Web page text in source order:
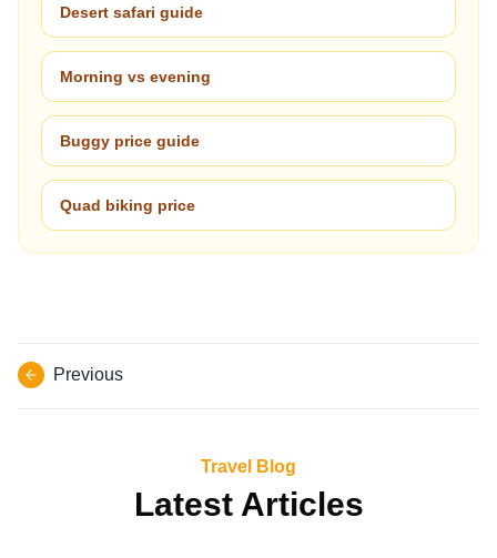
Desert safari guide
Morning vs evening
Buggy price guide
Quad biking price
Previous
Travel Blog
Latest Articles